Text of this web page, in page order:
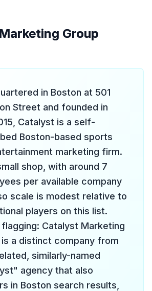
Group
in Boston at 501
Street and founded in
Catalyst is a self-
Boston-based sports
marketing firm.
shop, with around 7
per available company
scale is modest relative to
players on this list.
Catalyst Marketing
is a distinct company from
similarly-named
agency that also
in Boston search results,